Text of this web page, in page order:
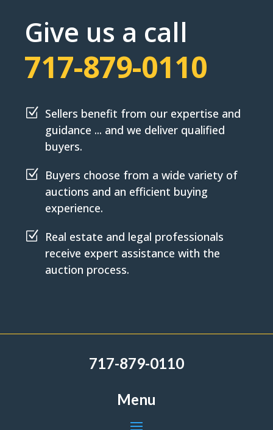
Give us a call
717-879-0110
Z Sellers benefit from our expertise and
guidance ... and we deliver qualified
buyers.
Z Buyers choose from a wide variety of
auctions and an efficient buying
experience.
Z Real estate and legal professionals
receive expert assistance with the
auction process.
717-879-0110
Menu